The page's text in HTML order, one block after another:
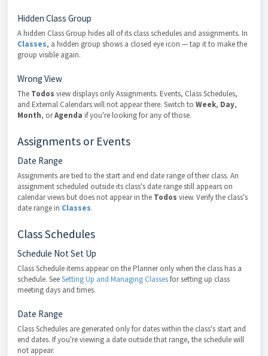
Hidden Class Group
A hidden Class Group hides all of its class schedules and assignments. In
Classes, a hidden group shows a closed eye icon — tap it to make the
group visible again.
Wrong View
The Todos view displays only Assignments. Events, Class Schedules,
and External Calendars will not appear there. Switch to Week, Day,
Month, orAgenda if you're looking for any of those.
Assignments or Events
Date Range
Assignments are tied to the start and end date range of their class. An
assignment scheduled outside its class's date range still appears on
calendar views but does not appear in the Todos view. Verify the class's
date range in Classes.
Class Schedules
Schedule Not Set Up
Class Schedule items appear on the Planner only when the class has a
schedule. SeeSetting Up and Managing Classesfor setting up class
meeting days and times.
Date Range
Class Schedules are generated only for dates within the class's start and
end dates. If you're viewing a date outside that range, the schedule will
not appear.